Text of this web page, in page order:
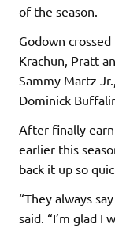
of the season.
Godown
Krachun, Pratt
Sammy Martz
Dominick
After finally
earlier this
back it up so
“They always
said. “I’m glad I